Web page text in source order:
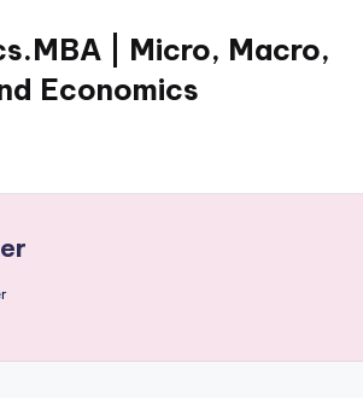
| Micro, Macro,
Economics